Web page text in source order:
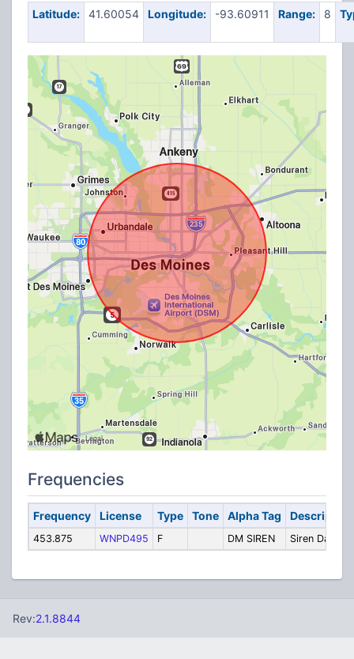
Latitude: 41.60054 Longitude: -93.60911 Range: 8
Frequencies
Frequency License Type Tone Alpha Tag Description
453.875 WNPD495 F DM SIREN Siren Data
Rev:2.1.8844